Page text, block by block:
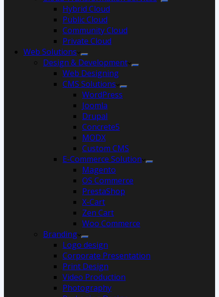
Hybrid Cloud
Public Cloud
Community Cloud
Private Cloud
Web Solutions
Design & Development
Web Designing
CMS Solutions
WordPress
Joomla
Drupal
Concrete5
MODX
Custom CMS
E-Commerce Solution
Magento
OS Commerce
PrestaShop
X-Cart
Zen Cart
Woo Commerce
Branding
Logo design
Corporate Presentation
Print Design
Video Production
Photography